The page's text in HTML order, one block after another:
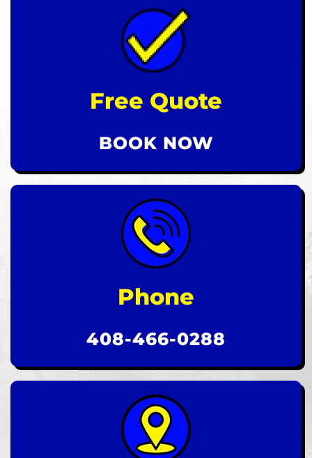
Free Quote
BOOK NOW
Phone
408-466-0288